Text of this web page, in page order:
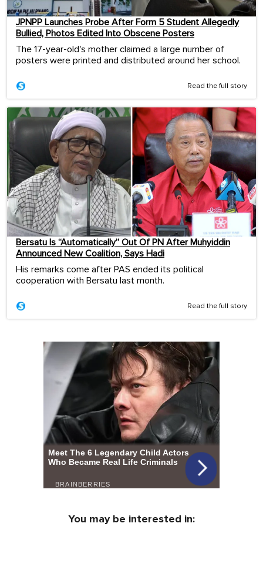
JPNPP Launches Probe After Form 5 Student Allegedly
Bullied, Photos Edited Into Obscene Posters
The 17-year-old's mother claimed a large number of
posters were printed and distributed around her school.
Read the full story
Bersatu Is “Automatically” Out Of PN After Muhyiddin
Announced New Coalition, Says Hadi
His remarks come after PAS ended its political
cooperation with Bersatu last month.
Read the full story
You may be interested in: